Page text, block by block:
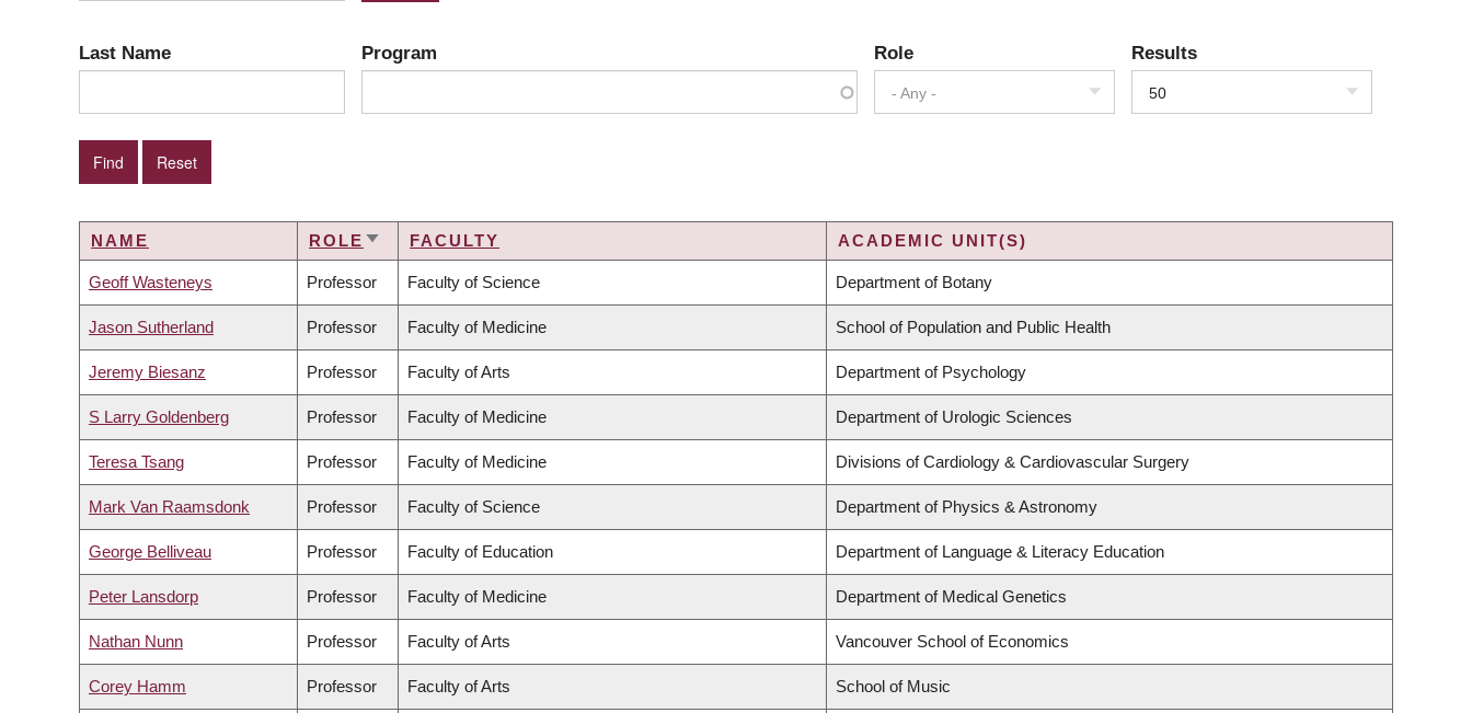
Last Name Program Role
- Any -
Results
50
NAME ROLE SORTFACULTY ACADEMIC UNIT(S)
Geoff Wasteneys Professor Faculty of Science Department of Botany
Jason Sutherland Professor Faculty of Medicine School of Population and Public Health
Jeremy Biesanz Professor Faculty of Arts Department of Psychology
S Larry Goldenberg Professor Faculty of Medicine Department of Urologic Sciences
Teresa Tsang Professor Faculty of Medicine Divisions of Cardiology & Cardiovascular Surgery
Mark Van Raamsdonk Professor Faculty of Science Department of Physics & Astronomy
George Belliveau Professor Faculty of Education Department of Language & Literacy Education
Peter Lansdorp Professor Faculty of Medicine Department of Medical Genetics
Nathan Nunn Professor Faculty of Arts Vancouver School of Economics
Corey Hamm Professor Faculty of Arts School of Music